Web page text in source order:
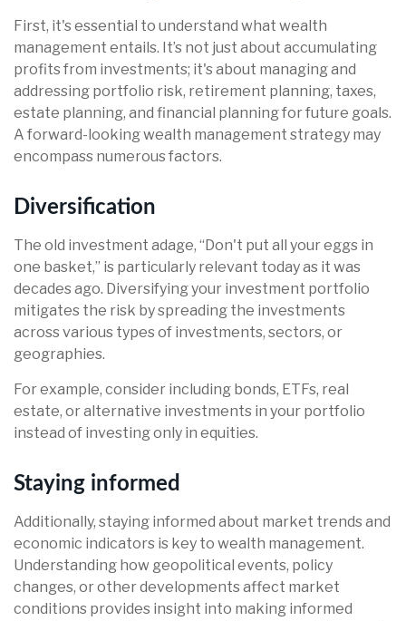
First, it's essential to understand what wealth
management entails. It’s not just about accumulating
profits from investments; it's about managing and
addressing portfolio risk, retirement planning, taxes,
estate planning, and financial planning for future goals.
A forward-looking wealth management strategy may
encompass numerous factors.
Diversification
The old investment adage, “Don't put all your eggs in
one basket,” is particularly relevant today as it was
decades ago. Diversifying your investment portfolio
mitigates the risk by spreading the investments
across various types of investments, sectors, or
geographies.
For example, consider including bonds, ETFs, real
estate, or alternative investments in your portfolio
instead of investing only in equities.
Staying informed
Additionally, staying informed about market trends and
economic indicators is key to wealth management.
Understanding how geopolitical events, policy
changes, or other developments affect market
conditions provides insight into making informed